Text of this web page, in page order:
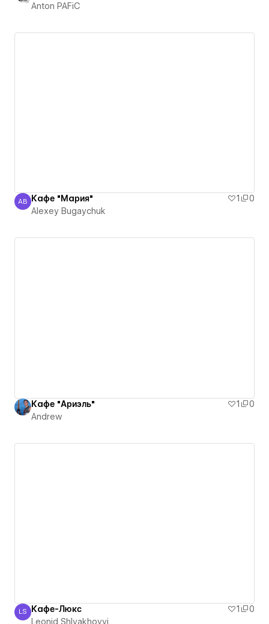
Anton PAFiC
Alexey Bugaychuk
AB Кафе "Мария" 1
0
Alexey Bugaychuk
Кафе "Ариэль" 1
0
Andrew
Leonid Shlyakhovyj
LS Кафе-Люкс 1
0
Leonid Shlyakhovyj